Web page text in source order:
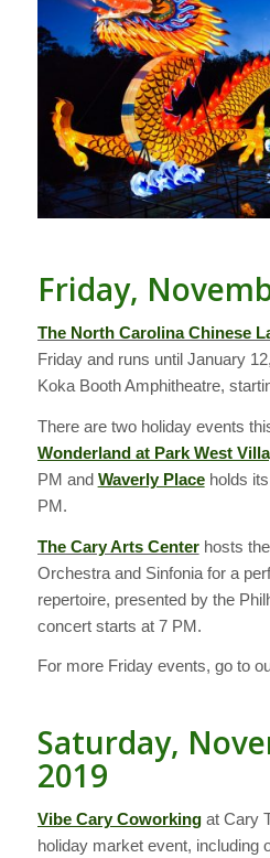
Friday,
The North Carolina Chinese
Friday and runs until January
Koka Booth Amphitheatre,
There are two holiday events
Wonderland at Park West
PM and Waverly Place holds
PM.
The Cary Arts Centerhosts the
Orchestra and Sinfonia for a
repertoire, presented by the
concert starts at 7 PM.
For more Friday events, go to
Saturday,
2019
Vibe Cary Coworkingat Cary
holiday market event, including